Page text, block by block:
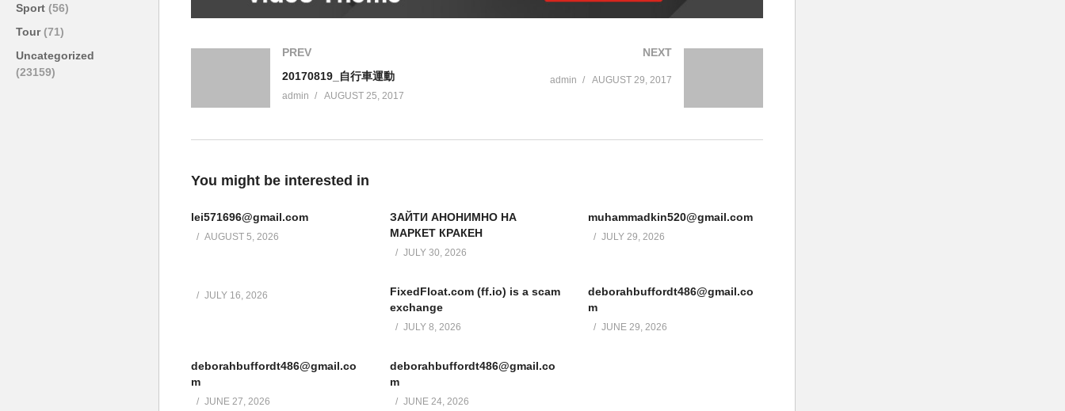
Sport (56)
Tour(71)
Uncategorized
(23159)
PREV
20170819_自行車運動
admin AUGUST 25, 2017
NEXT
admin AUGUST 29, 2017
You might be interested in
lei571696@gmail.com
AUGUST 5, 2026
ЗАЙТИ АНОНИМНО НА
МАРКЕТ КРАКЕН
JULY 30, 2026
muhammadkin520@gmail.com
JULY 29, 2026
JULY 16, 2026
FixedFloat.com (ff.io) is a scam
exchange
JULY 8, 2026
deborahbuffordt486@gmail.co
m
JUNE 29, 2026
deborahbuffordt486@gmail.co
m
JUNE 27, 2026
deborahbuffordt486@gmail.co
m
JUNE 24, 2026